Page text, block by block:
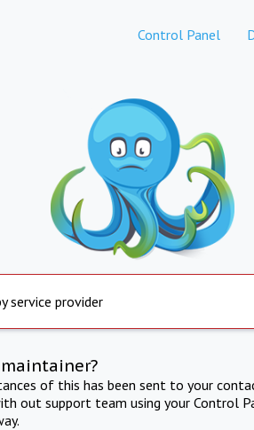
Control Panel
service provider
of this has been sent to your
out support team using your Control